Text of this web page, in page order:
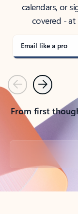
calendars, or
covered -
Email like a pro
PreviousNext
From first
Back to tabs